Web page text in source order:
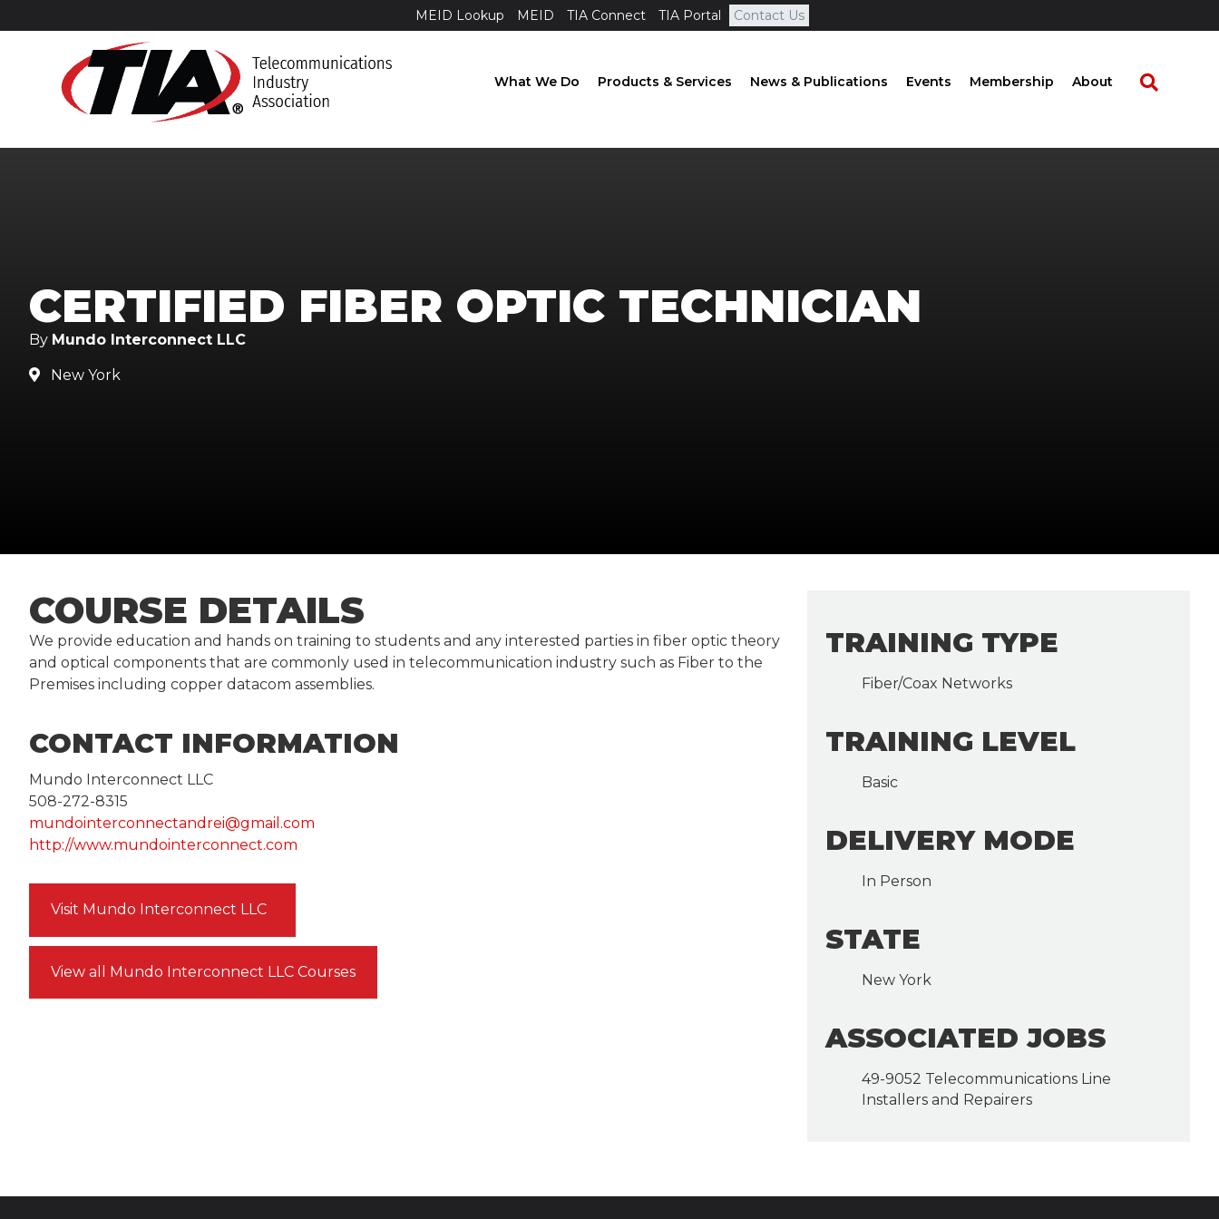
MEID Lookup MEID TIA Connect TIA Portal Contact Us
What We Do Products & Services News & Publications Events Membership About
CERTIFIED FIBER OPTIC TECHNICIAN
By Mundo Interconnect LLC
 New York
COURSE DETAILS
We provide education and hands on training to students and any interested parties in fiber optic theory
and optical components that are commonly used in telecommunication industry such as Fiber to the
Premises including copper datacom assemblies.
CONTACT INFORMATION
Mundo Interconnect LLC
508-272-8315
mundointerconnectandrei@gmail.com
http://www.mundointerconnect.com
Visit Mundo Interconnect LLC
View all Mundo Interconnect LLC Courses
TRAINING TYPE
Fiber/Coax Networks
TRAINING LEVEL
Basic
DELIVERY MODE
In Person
STATE
New York
ASSOCIATED JOBS
49-9052 Telecommunications Line
Installers and Repairers